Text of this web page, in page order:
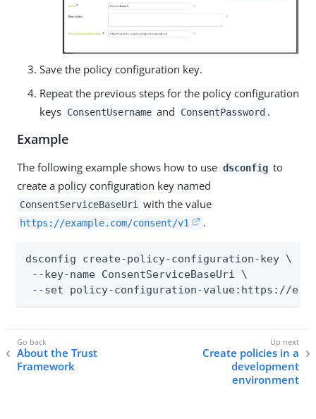
Save the policy configuration key.
Repeat the previous steps for the policy configuration
keys ConsentUsername and ConsentPassword .
Example
The following example shows how to use dsconfig to
create a policy configuration key named
ConsentServiceBaseUri with the value
https://example.com/consent/v1 .
dsconfig create-policy-configuration-key \
--key-name ConsentServiceBaseUri \
--set policy-configuration-value:https://
About the Trust
Framework
Create policies in a
development
environment